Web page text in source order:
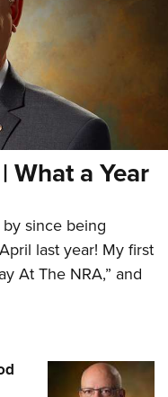
What a Year
since being
last year! My first
At The NRA,” and